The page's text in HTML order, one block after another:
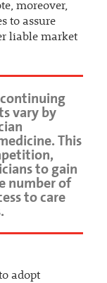
moreover,
to assure
liable market
vary by
This
to gain
number of
to care
adopt